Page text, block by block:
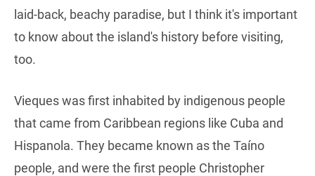
laid-back, beachy paradise, but I think it's important
to know about the island's history before visiting,
too.
Vieques was first inhabited by indigenous people
that came from Caribbean regions like Cuba and
Hispanola. They became known as the Taíno
people, and were the first people Christopher